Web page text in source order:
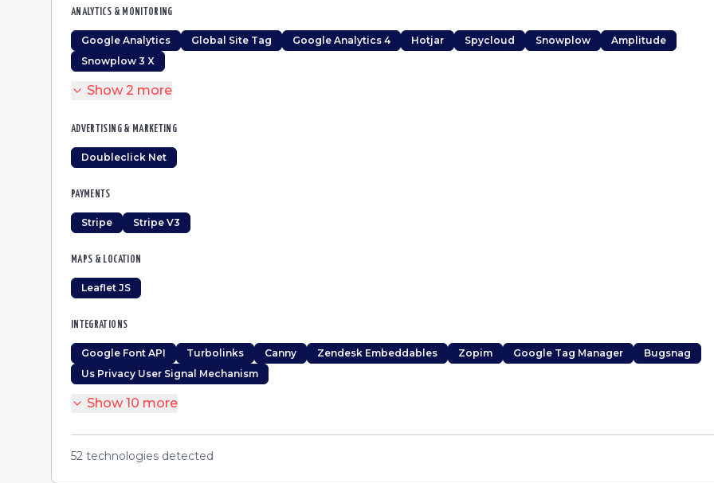
ANALYTICS & MONITORING
Google Analytics Global Site Tag Google Analytics 4 Hotjar Spycloud Snowplow
Amplitude
Snowplow 3 X
Show 2 more
ADVERTISING & MARKETING
Doubleclick Net
PAYMENTS
Stripe Stripe V3
MAPS & LOCATION
Leaflet JS
INTEGRATIONS
Google Font API Turbolinks Canny Zendesk Embeddables Zopim Google Tag Manager
Bugsnag
Us Privacy User Signal Mechanism
Show 10 more
52 technologies detected